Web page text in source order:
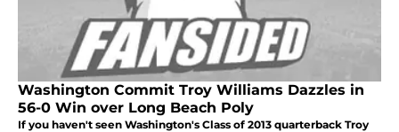
Washington Commit Troy Williams Dazzles in
56-0 Win over Long Beach Poly
If you haven't seen Washington's Class of 2013 quarterback Troy